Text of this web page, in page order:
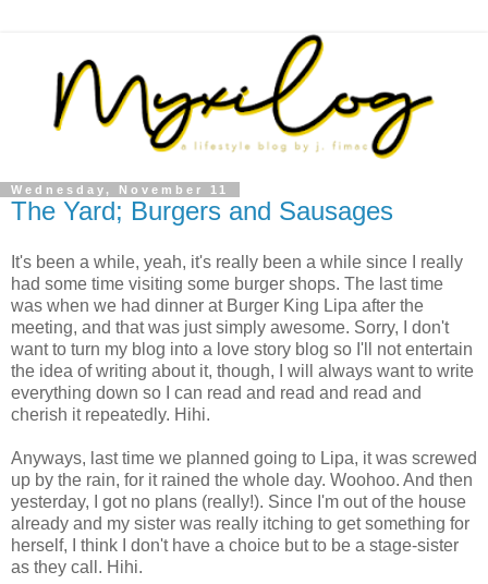
Wednesday, November 11
The Yard; Burgers and Sausages
It's been a while, yeah, it's really been a while since I really
had some time visiting some burger shops. The last time
was when we had dinner at Burger King Lipa after the
meeting, and that was just simply awesome. Sorry, I don't
want to turn my blog into a love story blog so I'll not entertain
the idea of writing about it, though, I will always want to write
everything down so I can read and read and read and
cherish it repeatedly. Hihi.
Anyways, last time we planned going to Lipa, it was screwed
up by the rain, for it rained the whole day. Woohoo. And then
yesterday, I got no plans (really!). Since I'm out of the house
already and my sister was really itching to get something for
herself, I think I don't have a choice but to be a stage-sister
as they call. Hihi.